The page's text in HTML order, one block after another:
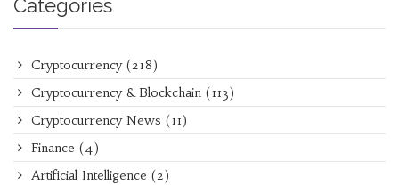
Categories
Cryptocurrency (218)
Cryptocurrency & Blockchain (113)
Cryptocurrency News (11)
Finance (4)
Artificial Intelligence (2)